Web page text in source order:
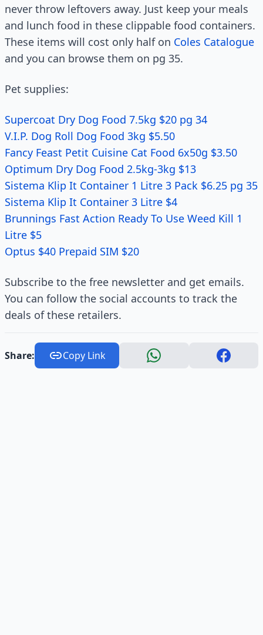
never throw leftovers away. Just keep your meals
and lunch food in these clippable food containers.
These items will cost only half on Coles Catalogue
and you can browse them on pg 35.
Pet supplies:
Supercoat Dry Dog Food 7.5kg $20 pg 34
V.I.P. Dog Roll Dog Food 3kg $5.50
Fancy Feast Petit Cuisine Cat Food 6x50g $3.50
Optimum Dry Dog Food 2.5kg-3kg $13
Sistema Klip It Container 1 Litre 3 Pack $6.25 pg 35
Sistema Klip It Container 3 Litre $4
Brunnings Fast Action Ready To Use Weed Kill 1
Litre $5
Optus $40 Prepaid SIM $20
Subscribe to the free newsletter and get emails.
You can follow the social accounts to track the
deals of these retailers.
Share: Copy Link